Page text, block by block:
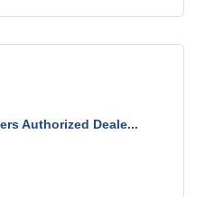
Authorized Deale...